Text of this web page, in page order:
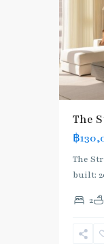
The
฿
The
built:
2
Light
Green
Line
Thong